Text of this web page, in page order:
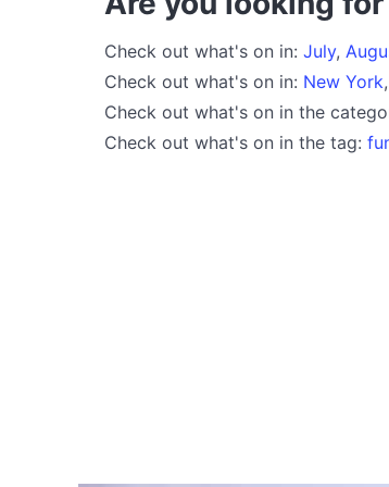
Check out what's on in: July,
Check out what's on in: New York,
Check out what's on in the
Check out what's on in the tag: